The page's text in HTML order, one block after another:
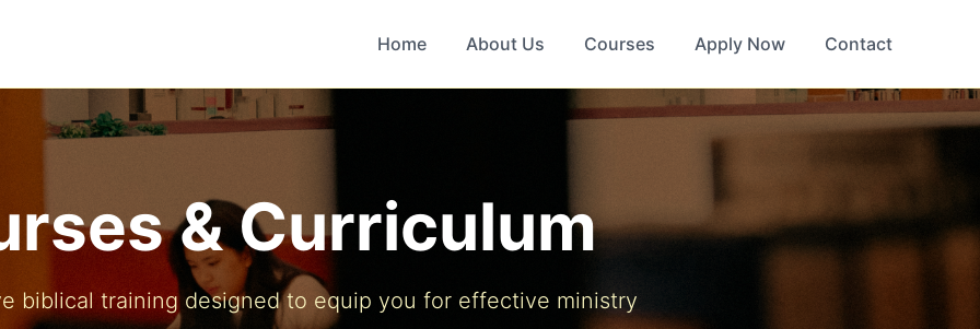
Home About Us Courses Apply Now Contact
& Curriculum
biblical training designed to equip you for effective ministry